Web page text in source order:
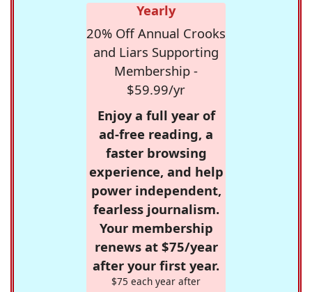
Yearly
20% Off Annual Crooks
and Liars Supporting
Membership -
$59.99/yr
Enjoy a full year of
ad-free reading, a
faster browsing
experience, and help
power independent,
fearless journalism.
Your membership
renews at $75/year
after your first year.
$75 each year after